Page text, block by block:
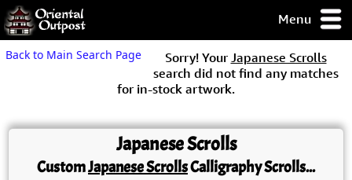
Menu
but you
some of my
/ Checkout
Back to Main Search Page Sorry! Your Japanese Scrolls
search did not find any matches
for in-stock artwork.
Japanese Scrolls
CustomJapanese ScrollsCalligraphy Scrolls...